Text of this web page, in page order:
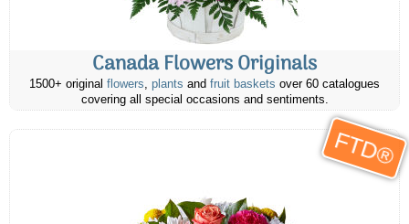
Canada Flowers Originals
1500+ original flowers, plants and fruit baskets over 60 catalogues
covering all special occasions and sentiments.
FTD®